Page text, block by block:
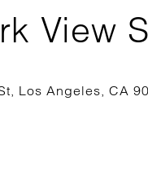
View